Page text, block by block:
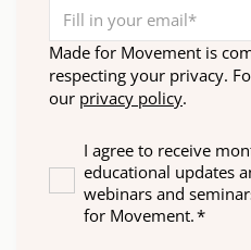
Made for Movement is
respecting your privacy.
our privacy policy.
I agree to receive
educational updates
webinars and
for Movement.*